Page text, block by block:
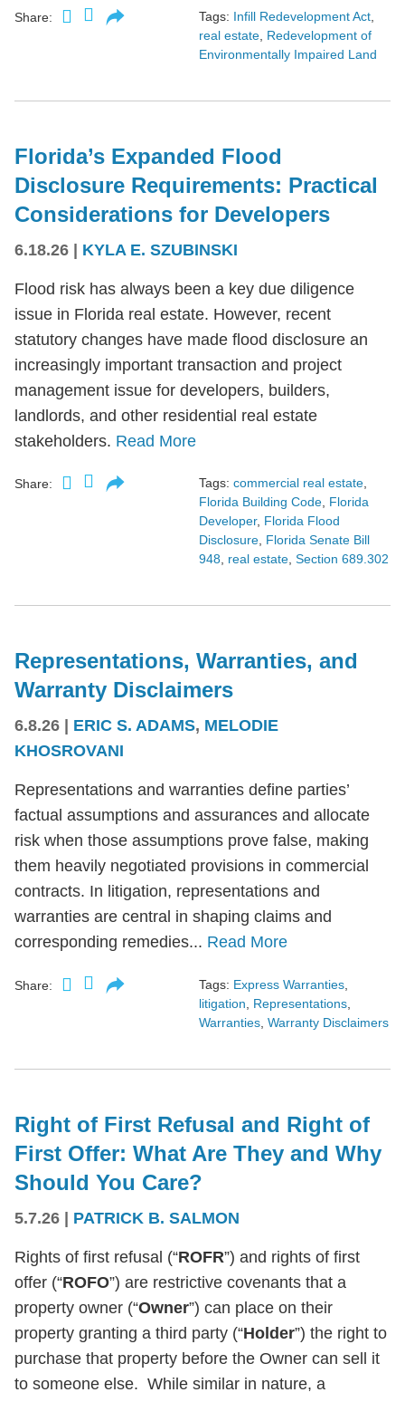
Share: Tags: Infill Redevelopment Act
real estate Redevelopment of
Environmentally Impaired Land
Florida’s Expanded Flood
Disclosure Requirements: Practical
Considerations for Developers
6.18.26 | KYLA E. SZUBINSKI
Flood risk has always been a key due diligence
issue in Florida real estate. However, recent
statutory changes have made flood disclosure an
increasingly important transaction and project
management issue for developers, builders,
landlords, and other residential real estate
stakeholders. Read More
Share: Tags: commercial real estate,
Florida Building Code, Florida
Developer, Florida Flood
Disclosure, Florida Senate Bill
948, real estate, Section 689.302
Representations, Warranties, and
Warranty Disclaimers
6.8.26 ERIC S. ADAMS, MELODIE
KHOSROVANI
Representations and warranties define parties’
factual assumptions and assurances and allocate
risk when those assumptions prove false, making
them heavily negotiated provisions in commercial
contracts. In litigation, representations and
warranties are central in shaping claims and
corresponding remedies... Read More
Share: Tags: Express Warranties
litigation
Representations
Warranties Warranty Disclaimers
Right of First Refusal and Right of
First Offer: What Are They and Why
Should You Care?
5.7.26 | PATRICK B. SALMON
Rights of first refusal (“ROFR”) and rights of first
offer (“ROFO”) are restrictive covenants that a
property owner (“Owner”) can place on their
property granting a third party (“Holder”) the right to
purchase that property before the Owner can sell it
to someone else. While similar in nature, a